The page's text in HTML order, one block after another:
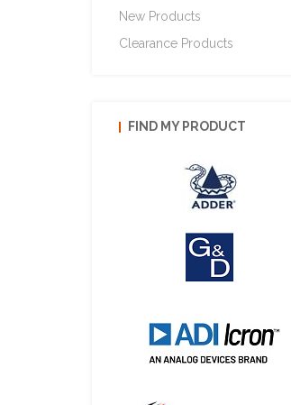
New Products
Clearance Products
FIND MY PRODUCT